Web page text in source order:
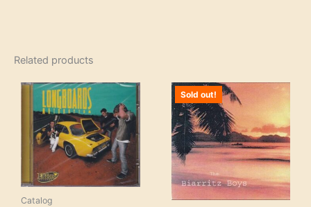
Related products
Catalog
Sold out!